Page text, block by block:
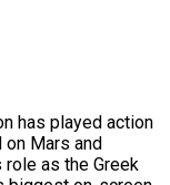
has played action
on Mars and
as the Greek